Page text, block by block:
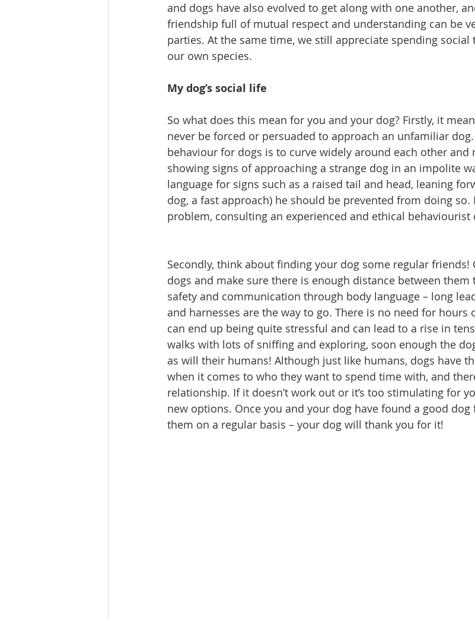
and dogs have also evolved to get along with one another,
friendship full of mutual respect and understanding can be
parties. At the same time, we still appreciate spending
our own species.
My dog’s social life
So what does this mean for you and your dog? Firstly, it
never be forced or persuaded to approach an unfamiliar
behaviour for dogs is to curve widely around each other and
showing signs of approaching a strange dog in an impolite
language for signs such as a raised tail and head, leaning
dog, a fast approach) he should be prevented from doing
problem, consulting an experienced and ethical behaviourist
Secondly, think about finding your dog some regular
dogs and make sure there is enough distance between
safety and communication through body language – long
and harnesses are the way to go. There is no need for hours
can end up being quite stressful and can lead to a rise in
walks with lots of sniffing and exploring, soon enough the
as will their humans! Although just like humans, dogs have
when it comes to who they want to spend time with, and
relationship. If it doesn’t work out or it’s too stimulating for
new options. Once you and your dog have found a good
them on a regular basis – your dog will thank you for it!